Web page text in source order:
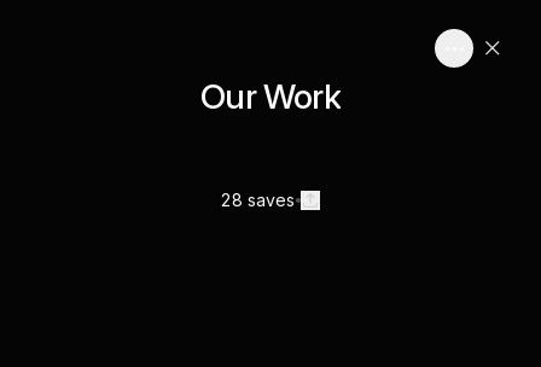
Our Work
28 saves